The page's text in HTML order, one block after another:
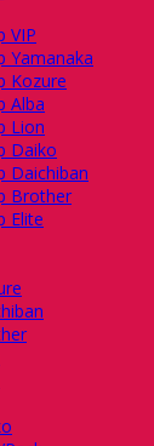
VIP
Yamanaka
Kozure
Alba
Lion
Daiko
Daichiban
Brother
Elite